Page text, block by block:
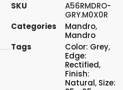
SKU
A56RMDRO-
GRY.M0X0R
Categories
Mandro,
Mandro
Tags
Color: Grey,
Edge:
Rectified,
Finish:
Natural, Size: